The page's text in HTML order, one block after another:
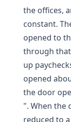
the offices,
constant.
opened to
through
up
opened
the door
". When the
reduced to